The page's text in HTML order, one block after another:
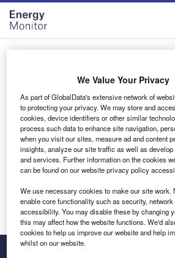
Skip
menu
Skip
page
content
Login to access Premium
Email address
We'll send a magic link to your inbox
Log in
We Value Your Privacy
As part of GlobalData's extensive network of
to protecting your privacy. We may store and
cookies, device identifiers or other similar
process such data to enhance site navigation,
when you visit our sites, measure ad and content
insights, analyze our site traffic as well as
and services. Further information on the cookies
can be found on our website privacy policy
We use necessary cookies to make our site work.
enable core functionality such as security, network
accessibility. You may disable these by changing
this may affect how the website functions. We'd
cookies to help us improve our website and help
whilst on our website.